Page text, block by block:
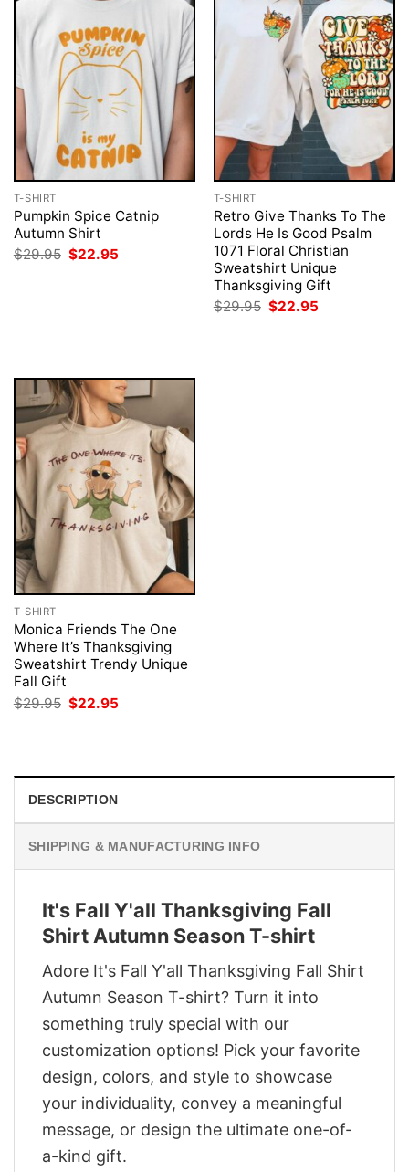
T-SHIRT
Pumpkin Spice Catnip
Autumn Shirt
$29.95 Original
price
$22.95
T-SHIRT
Retro Give Thanks To The
Lords He Is Good Psalm
1071 Floral Christian
Sweatshirt Unique
Thanksgiving Gift
$29.95 Original
price
$22.95
T-SHIRT
Monica Friends The One
Where It’s Thanksgiving
Sweatshirt Trendy Unique
Fall Gift
$29.95 Original
price
$22.95
DESCRIPTION
SHIPPING & MANUFACTURING INFO
It's Fall Y'all Thanksgiving Fall
Shirt Autumn Season T-shirt
Adore It's Fall Y'all Thanksgiving Fall Shirt
Autumn Season T-shirt? Turn it into
something truly special with our
customization options! Pick your favorite
design, colors, and style to showcase
your individuality, convey a meaningful
message, or design the ultimate one-of-
a-kind gift.